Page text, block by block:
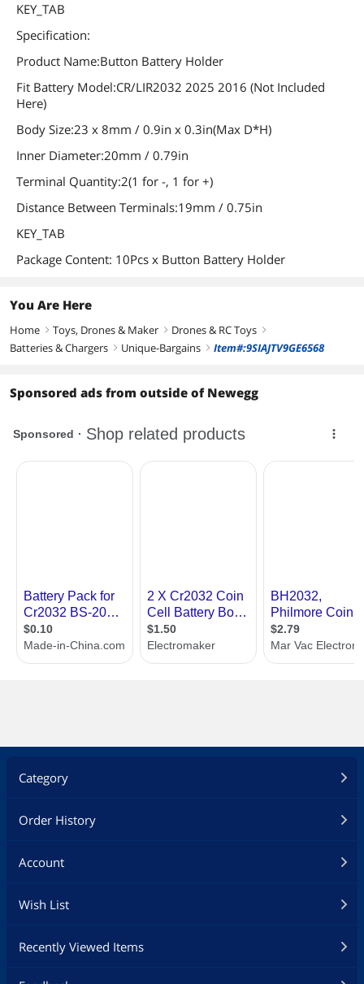
KEY_TAB
Specification:
Product Name:Button Battery Holder
Fit Battery Model:CR/LIR2032 2025 2016 (Not Included
Here)
Body Size:23 x 8mm / 0.9in x 0.3in(Max D*H)
Inner Diameter:20mm / 0.79in
Terminal Quantity:2(1 for -, 1 for +)
Distance Between Terminals:19mm / 0.75in
KEY_TAB
Package Content: 10Pcs x Button Battery Holder
You Are Here
Home right Toys, Drones & Maker right Drones & RC Toys right
Batteries & Chargers right Unique-Bargains right Item#:9SIAJTV9GE6568
Sponsored ads from outside of Newegg
Category
Order History
Account
Wish List
Recently Viewed Items